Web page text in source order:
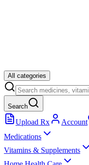
All categories
Search
Upload Rx Account
Medications
Vitamins & Supplements